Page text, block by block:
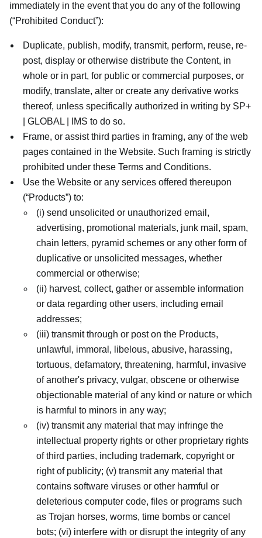
immediately in the event that you do any of the following
(“Prohibited Conduct”):
Duplicate, publish, modify, transmit, perform, reuse, re-
post, display or otherwise distribute the Content, in
whole or in part, for public or commercial purposes, or
modify, translate, alter or create any derivative works
thereof, unless specifically authorized in writing by SP+
| GLOBAL | IMS to do so.
Frame, or assist third parties in framing, any of the web
pages contained in the Website. Such framing is strictly
prohibited under these Terms and Conditions.
Use the Website or any services offered thereupon
(“Products”) to:
(i) send unsolicited or unauthorized email,
advertising, promotional materials, junk mail, spam,
chain letters, pyramid schemes or any other form of
duplicative or unsolicited messages, whether
commercial or otherwise;
(ii) harvest, collect, gather or assemble information
or data regarding other users, including email
addresses;
(iii) transmit through or post on the Products,
unlawful, immoral, libelous, abusive, harassing,
tortuous, defamatory, threatening, harmful, invasive
of another's privacy, vulgar, obscene or otherwise
objectionable material of any kind or nature or which
is harmful to minors in any way;
(iv) transmit any material that may infringe the
intellectual property rights or other proprietary rights
of third parties, including trademark, copyright or
right of publicity; (v) transmit any material that
contains software viruses or other harmful or
deleterious computer code, files or programs such
as Trojan horses, worms, time bombs or cancel
bots; (vi) interfere with or disrupt the integrity of any